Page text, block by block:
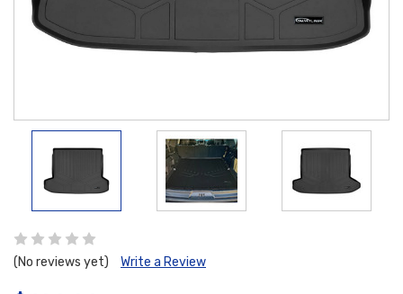
(No reviews yet) Write a Review